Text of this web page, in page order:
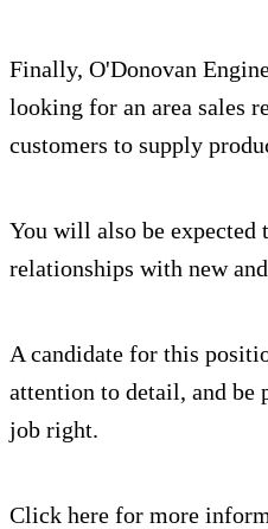
Finally, O'Donovan
looking for an area sales
customers to supply
You will also be expected
relationships with new
A candidate for this
attention to detail, and be
job right.
Click here for more